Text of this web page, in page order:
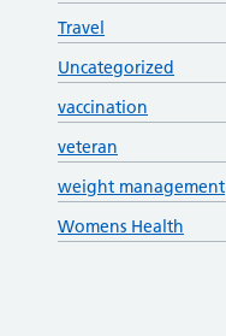
Travel
Uncategorized
vaccination
veteran
weight management
Womens Health